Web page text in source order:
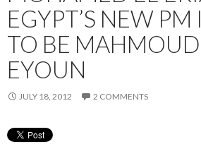
EGYPT’S NEW PM
TO BE
EYOUN
JULY 18, 2012 2 COMMENTS